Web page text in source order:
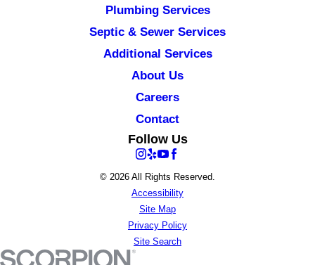
Plumbing Services
Septic & Sewer Services
Additional Services
About Us
Careers
Contact
Follow Us
© 2026 All Rights Reserved.
Accessibility
Site Map
Privacy Policy
Site Search